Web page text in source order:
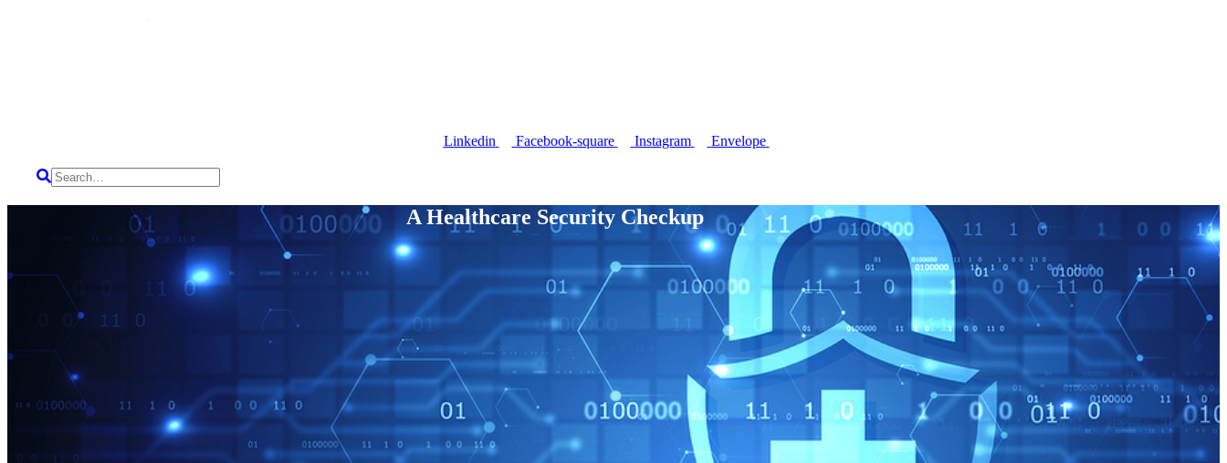
Linkedin Facebook-square Instagram Envelope
A Healthcare Security Checkup